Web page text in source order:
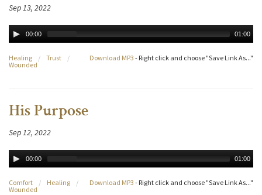
Sep 13, 2022
00:00 01:00
Download MP3 - Right click and choose "Save Link As..."
Healing / Trust
/
Wounded
His Purpose
Sep 12, 2022
00:00 01:00
Download MP3 - Right click and choose "Save Link As..."
Comfort / Healing
/
Wounded